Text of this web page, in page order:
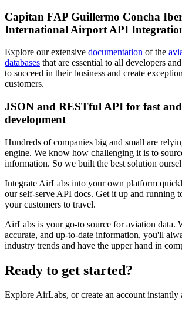
Capitan FAP Guillermo Concha
International Airport API
Explore our extensive documentation of the
databases that are essential to all developers
to succeed in their business and create
customers.
JSON and RESTful API for fast and
development
Hundreds of companies big and small are
engine. We know how challenging it is to
information. So we built the best solution
Integrate AirLabs into your own platform
our self-serve API docs. Get it up and running
your customers to travel.
AirLabs is your go-to source for aviation data.
accurate, and up-to-date information, you'll
industry trends and have the upper hand in
Ready to get started?
Explore AirLabs, or create an account instantly